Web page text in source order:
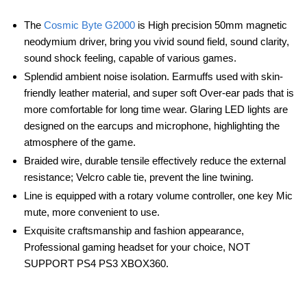
The Cosmic Byte G2000 is High precision 50mm magnetic
neodymium driver, bring you vivid sound field, sound clarity,
sound shock feeling, capable of various games.
Splendid ambient noise isolation. Earmuffs used with skin-
friendly leather material, and super soft Over-ear pads that is
more comfortable for long time wear. Glaring LED lights are
designed on the earcups and microphone, highlighting the
atmosphere of the game.
Braided wire, durable tensile effectively reduce the external
resistance; Velcro cable tie, prevent the line twining.
Line is equipped with a rotary volume controller, one key Mic
mute, more convenient to use.
Exquisite craftsmanship and fashion appearance,
Professional gaming headset for your choice, NOT
SUPPORT PS4 PS3 XBOX360.